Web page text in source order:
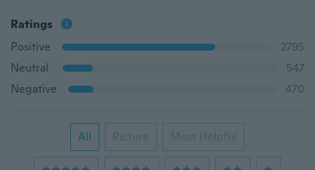
Ratings
Positive
2795
Neutral
547
Negative
470
All Picture Most Helpful